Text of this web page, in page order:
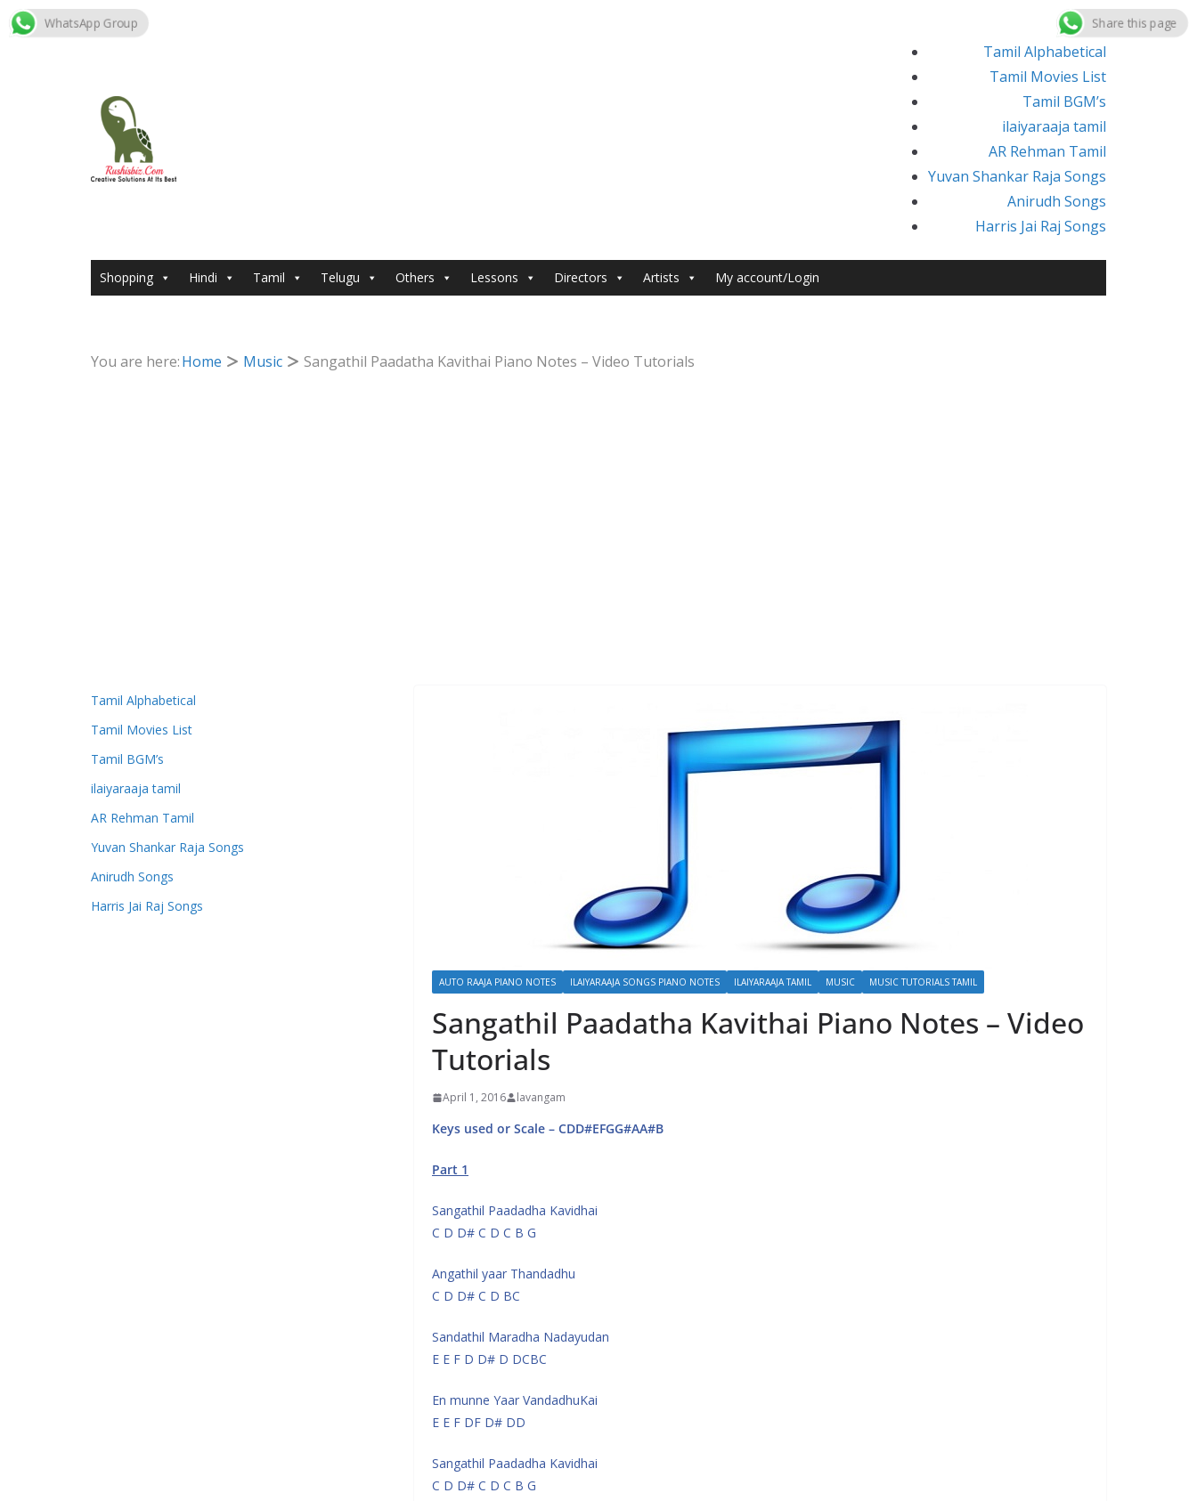
Skip
Tamil Alphabetical
Tamil Movies List
Tamil BGM’s
ilaiyaraaja tamil
AR Rehman Tamil
Yuvan Shankar Raja Songs
Anirudh Songs
Harris Jai Raj Songs
Shopping Hindi Tamil Telugu Others Lessons Directors Artists My account/Login
You are here:Home Music Sangathil Paadatha Kavithai Piano Notes – Video Tutorials
AUTO RAAJA PIANO NOTES ILAIYARAAJA SONGS PIANO NOTES ILAIYARAAJA TAMIL MUSIC MUSIC TUTORIALS TAMIL
Sangathil Paadatha Kavithai Piano Notes – Video
Tutorials
April 1, 2016 lavangam
Keys used or Scale – CDD#EFGG#AA#B
Part 1
Sangathil Paadadha Kavidhai
C D D# C D C B G
Angathil yaar Thandadhu
C D D# C D BC
Sandathil Maradha Nadayudan
E E F D D# D DCBC
En munne Yaar VandadhuKai
E E F DF D# DD
Sangathil Paadadha Kavidhai
C D D# C D C B G
Tamil Alphabetical
Tamil Movies List
Tamil BGM’s
ilaiyaraaja tamil
AR Rehman Tamil
Yuvan Shankar Raja Songs
Anirudh Songs
Harris Jai Raj Songs
WhatsApp Group Share this page